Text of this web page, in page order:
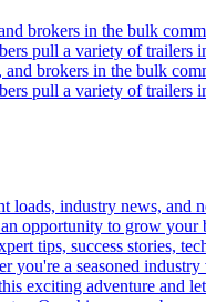
brokers in the bulk
pull a variety of
brokers in the bulk
pull a variety of
industry news,
opportunity to grow your
tips, success stories,
a seasoned
exciting adventure and